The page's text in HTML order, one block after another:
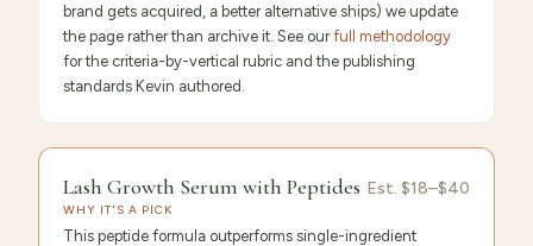
brand gets acquired, a better alternative ships) we update
the page rather than archive it. See our full methodology
for the criteria-by-vertical rubric and the publishing
standards Kevin authored.
9.6 /10 · Editor's Pick
Lash Growth Serum with Peptides Est. $18–$40
WHY IT'S A PICK
This peptide formula outperforms single-ingredient